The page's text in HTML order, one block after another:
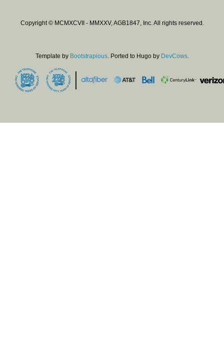
Copyright © MCMXCVII - MMXXV, AGB1847, Inc. All rights reserved.
Template by Bootstrapious. Ported to Hugo by DevCows.